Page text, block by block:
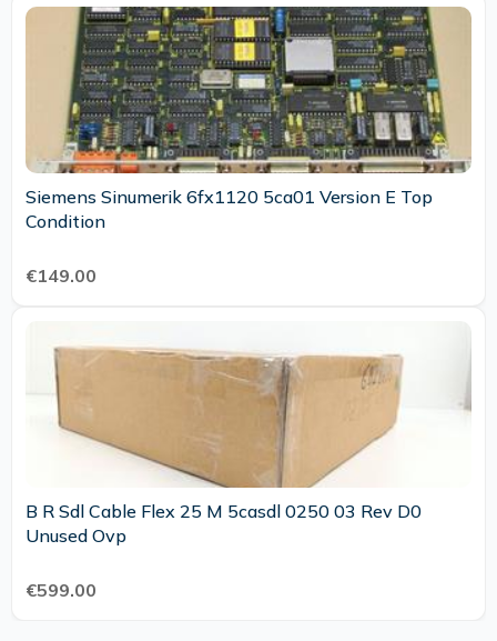
Siemens Sinumerik 6fx1120 5ca01 Version E Top
Condition
€149.00
B R Sdl Cable Flex 25 M 5casdl 0250 03 Rev D0
Unused Ovp
€599.00